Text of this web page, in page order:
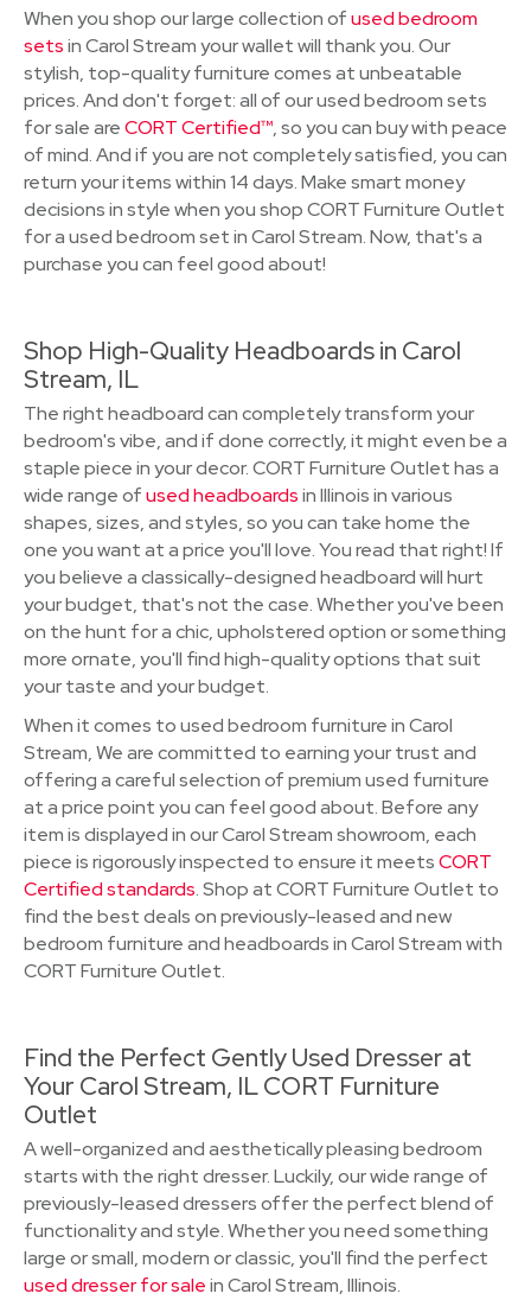
When you shop our large collection ofused bedroom
setsin Carol Stream your wallet will thank you. Our
stylish, top-quality furniture comes at unbeatable
prices. And don't forget: all of our used bedroom sets
for sale areCORT Certified™, so you can buy with peace
of mind. And if you are not completely satisfied, you can
return your items within 14 days. Make smart money
decisions in style when you shop CORT Furniture Outlet
for a used bedroom set in Carol Stream. Now, that's a
purchase you can feel good about!
Shop High-Quality Headboards in Carol
Stream, IL
The right headboard can completely transform your
bedroom's vibe, and if done correctly, it might even be a
staple piece in your decor. CORT Furniture Outlet has a
wide range ofused headboardsin Illinois in various
shapes, sizes, and styles, so you can take home the
one you want at a price you'll love. You read that right! If
you believe a classically-designed headboard will hurt
your budget, that's not the case. Whether you've been
on the hunt for a chic, upholstered option or something
more ornate, you'll find high-quality options that suit
your taste and your budget.
When it comes to used bedroom furniture in Carol
Stream, We are committed to earning your trust and
offering a careful selection of premium used furniture
at a price point you can feel good about. Before any
item is displayed in our Carol Stream showroom, each
piece is rigorously inspected to ensure it meetsCORT
Certified standards. Shop at CORT Furniture Outlet to
find the best deals on previously-leased and new
bedroom furniture and headboards in Carol Stream with
CORT Furniture Outlet.
Find the Perfect Gently Used Dresser at
Your Carol Stream, IL CORT Furniture
Outlet
A well-organized and aesthetically pleasing bedroom
starts with the right dresser. Luckily, our wide range of
previously-leased dressers offer the perfect blend of
functionality and style. Whether you need something
large or small, modern or classic, you'll find the perfect
used dresser for salein Carol Stream, Illinois.